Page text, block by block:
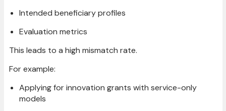
Intended beneficiary profiles
Evaluation metrics
This leads to a high mismatch rate.
For example:
Applying for innovation grants with service-only
models